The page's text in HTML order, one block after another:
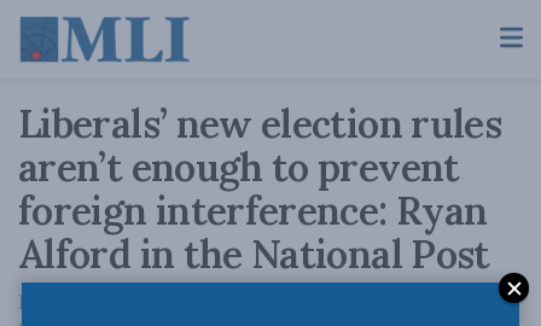
Liberals’ new election rules
aren’t enough to prevent
foreign interference: Ryan
Alford in the National Post
Reinstating their $10 membership fee would